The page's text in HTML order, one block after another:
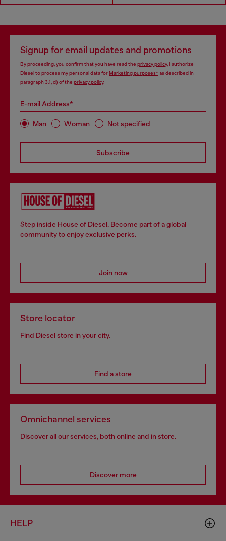
Signup for email updates and promotions
By proceeding, you confirm that you have read the privacy policy, I authorize
Diesel to process my personal data forMarketing purposes*as described in
paragraph 3.1, d) of the privacy policy.
E-mail Address*
Man Woman Not specified
Subscribe
Step inside House of Diesel. Become part of a global
community to enjoy exclusive perks.
Join now
Store locator
Find Diesel store in your city.
Find a store
Omnichannel services
Discover all our services, both online and in store.
Discover more
HELP